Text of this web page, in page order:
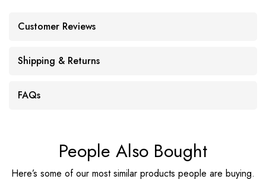
Customer Reviews
Shipping & Returns
FAQs
People Also Bought
Here’s some of our most similar products people are buying.